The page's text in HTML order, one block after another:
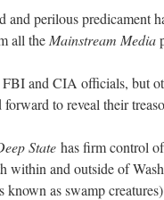
and perilous predicament
all the Mainstream Media
and CIA officials, but
to reveal their
State has firm control
within and outside of
known as swamp